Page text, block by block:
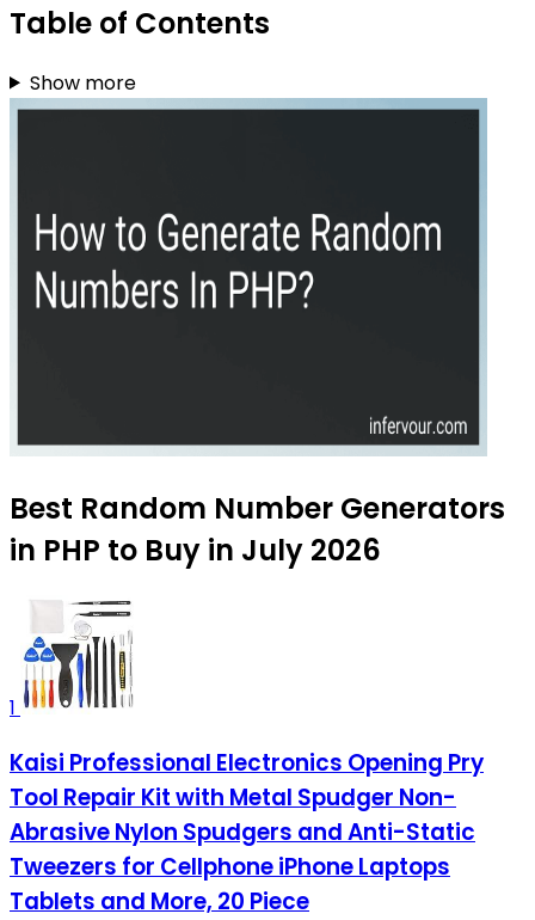
Table of Contents
Show more
Best Random Number Generators
in PHP to Buy in July 2026
1
Kaisi Professional Electronics Opening Pry
Tool Repair Kit with Metal Spudger Non-
Abrasive Nylon Spudgers and Anti-Static
Tweezers for Cellphone iPhone Laptops
Tablets and More, 20 Piece